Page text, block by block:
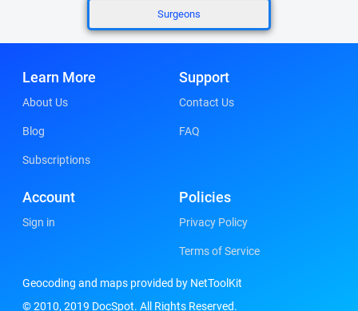
Surgeons
Learn More
About Us
Blog
Subscriptions
Support
Contact Us
FAQ
Account
Sign in
Policies
Privacy Policy
Terms of Service
Geocoding and maps provided by NetToolKit
© 2010, 2019 DocSpot. All Rights Reserved.